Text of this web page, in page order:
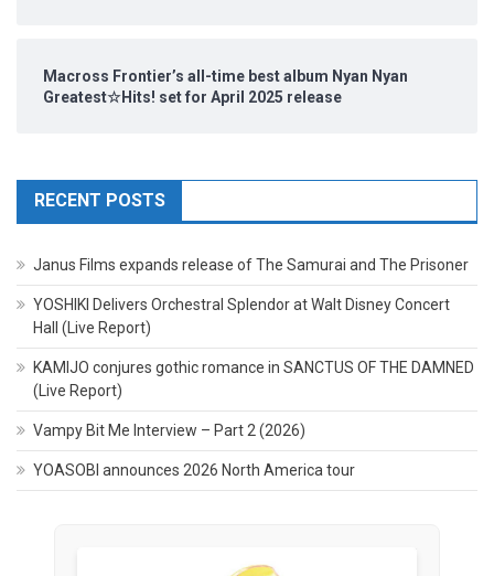
Macross Frontier’s all-time best album Nyan Nyan
Greatest☆Hits! set for April 2025 release
RECENT POSTS
Janus Films expands release of The Samurai and The Prisoner
YOSHIKI Delivers Orchestral Splendor at Walt Disney Concert
Hall (Live Report)
KAMIJO conjures gothic romance in SANCTUS OF THE DAMNED
(Live Report)
Vampy Bit Me Interview – Part 2 (2026)
YOASOBI announces 2026 North America tour